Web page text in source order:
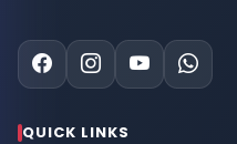
QUICK LINKS